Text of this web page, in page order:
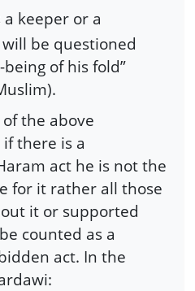
a keeper or a
be questioned
of his fold”
the above
there is a
act he is not the
for it rather all those
it or supported
counted as a
act. In the